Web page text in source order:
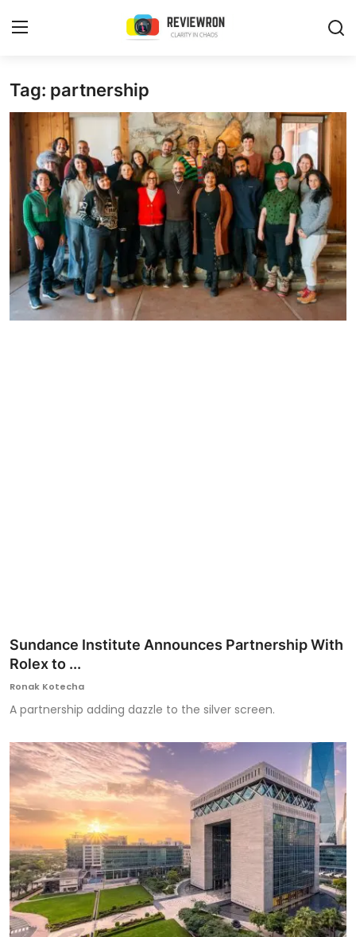
Login
Home
Contact
Trending
Gallery
Buzzing in Dubai
Reviews
Tag: partnership
Sundance Institute Announces Partnership With
Rolex to ...
Ronak Kotecha
A partnership adding dazzle to the silver screen.